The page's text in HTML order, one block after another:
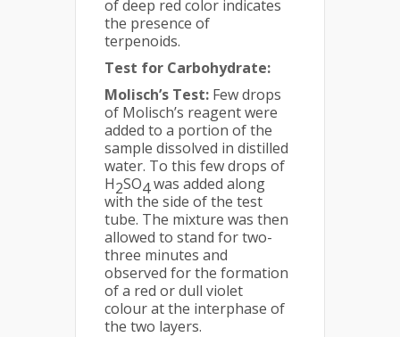
of deep red color indicates
the presence of
terpenoids.
Test for Carbohydrate:
Molisch’s Test: Few drops
of Molisch’s reagent were
added to a portion of the
sample dissolved in distilled
water. To this few drops of
H2SO4was added along
with the side of the test
tube. The mixture was then
allowed to stand for two-
three minutes and
observed for the formation
of a red or dull violet
colour at the interphase of
the two layers.